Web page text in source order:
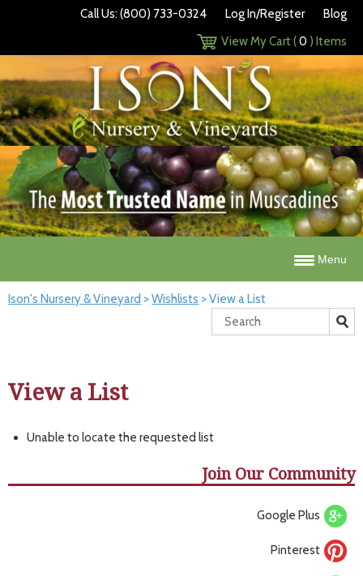
Call Us: (800) 733-0324 Log In/Register
Blog
View My Cart (0 ) Items
Menu
Ison's Nursery & Vineyard >Wishlists >View a List
View a List
Unable to locate the requested list
Join Our Community
Google Plus
Pinterest